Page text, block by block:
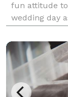
fun attitude
wedding day
starting a